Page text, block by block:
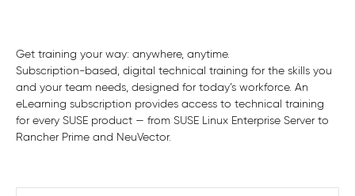
Get training your way: anywhere, anytime.
Subscription-based, digital technical training for the skills you
and your team needs, designed for today’s workforce. An
eLearning subscription provides access to technical training
for every SUSE product — from SUSE Linux Enterprise Server to
Rancher Prime and NeuVector.